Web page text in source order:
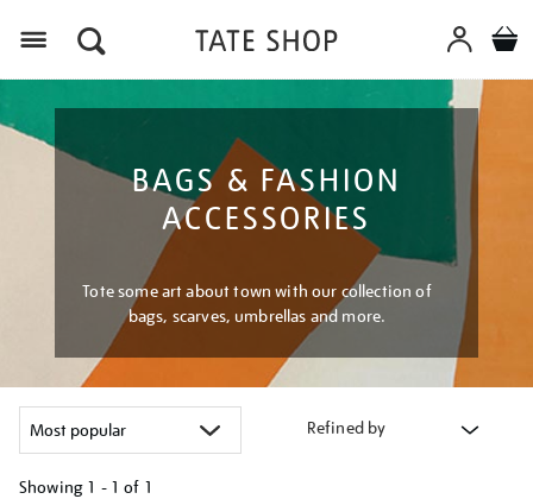
BAGS & FASHION
ACCESSORIES
Tote some art about town with our collection of
bags, scarves, umbrellas and more.
Refined by
Showing 1 - 1 of 1